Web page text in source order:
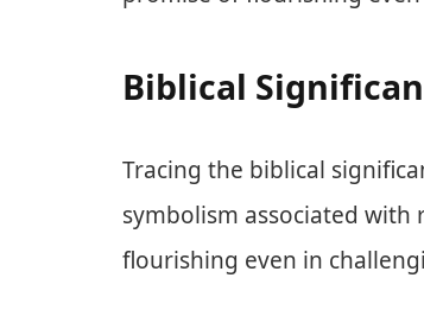
Biblical
Tracing the biblical
symbolism associated
flourishing even in